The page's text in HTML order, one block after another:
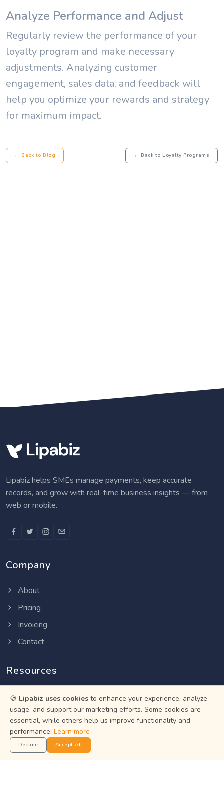
Analyze Performance and Adjust
Regularly review the performance of your
loyalty program and make necessary
adjustments. Analyzing customer
engagement, sales data, and feedback will
help you optimize your rewards and strategy
for maximum impact.
← Back to Blog ← Back to Loyalty Programs
Lipabiz helps SMEs manage payments, keep accurate
records, and grow with real-time business insights — from
web or mobile.
Company
About
Pricing
Invoicing
Contact
Resources
Help Center
Privacy Policy
Terms of Service
Status
🍪 Lipabiz uses cookies to enhance your experience, analyze
usage, and support our marketing efforts. Some cookies are
essential, while others help us improve functionality and
performance. Learn more
Decline Accept All